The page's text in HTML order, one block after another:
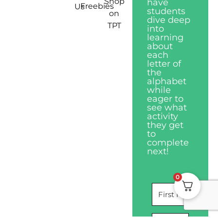
UsFreebies
on
TPT
have
students
dive deep
into
learning
about
each
letter of
the
alphabet
while
eager to
see what
activity
they get
to
complete
next!
0